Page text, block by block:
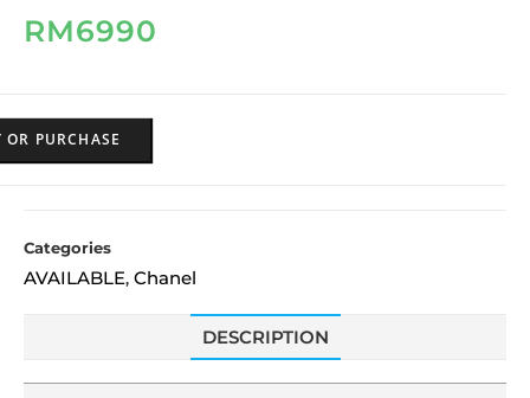
RM6990
PURCHASE
Categories
AVAILABLE, Chanel
DESCRIPTION